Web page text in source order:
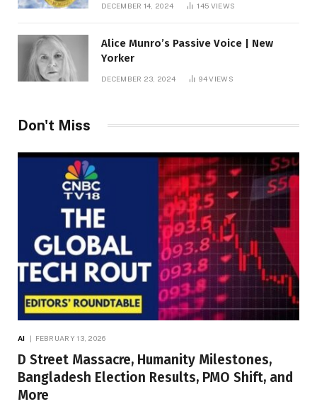
DECEMBER 14, 2024 145 VIEWS
Alice Munro’s Passive Voice | New
Yorker
DECEMBER 23, 2024 94VIEWS
Don't Miss
AI FEBRUARY 13, 2026
D Street Massacre, Humanity Milestones,
Bangladesh Election Results, PMO Shift, and
More